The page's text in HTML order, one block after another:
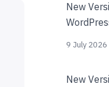
New
9 July 2026
New